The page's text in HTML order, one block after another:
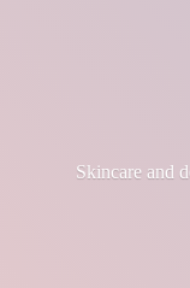
Skincare and